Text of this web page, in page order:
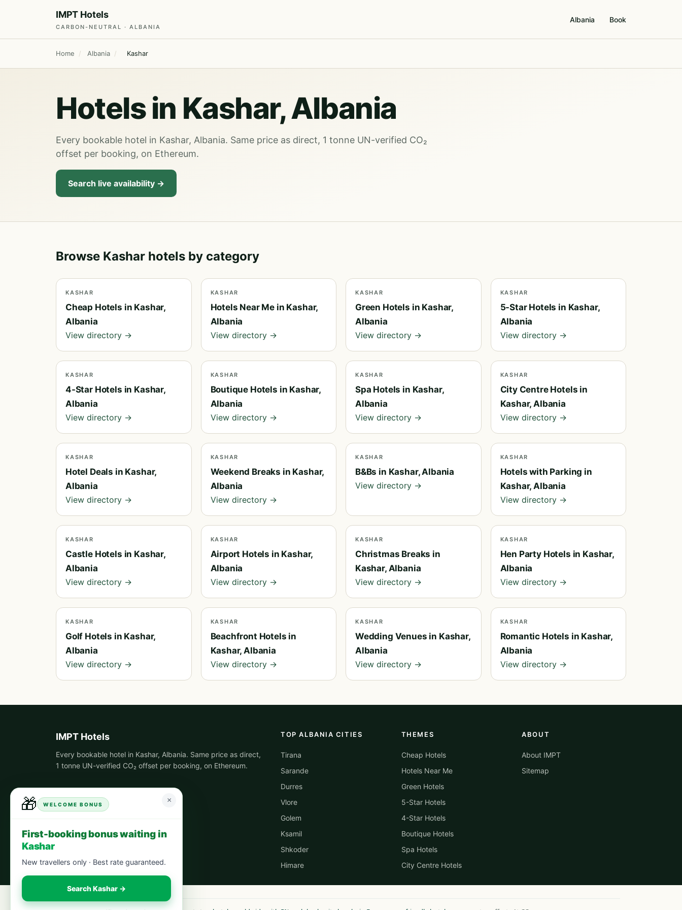
IMPT Hotels
CARBON-NEUTRAL · ALBANIA
Albania Book
Home / Albania / Kashar
Hotels in Kashar, Albania
Every bookable hotel in Kashar, Albania. Same price as direct, 1 tonne UN-verified CO₂
offset per booking, on Ethereum.
Search live availability →
Browse Kashar hotels by category
KASHAR
Cheap Hotels in Kashar,
Albania
View directory →
KASHAR
Hotels Near Me in Kashar,
Albania
View directory →
KASHAR
Green Hotels in Kashar,
Albania
View directory →
KASHAR
5-Star Hotels in Kashar,
Albania
View directory →
KASHAR
4-Star Hotels in Kashar,
Albania
View directory →
KASHAR
Boutique Hotels in Kashar,
Albania
View directory →
KASHAR
Spa Hotels in Kashar,
Albania
View directory →
KASHAR
City Centre Hotels in
Kashar, Albania
View directory →
KASHAR
Hotel Deals in Kashar,
Albania
View directory →
KASHAR
Weekend Breaks in Kashar,
Albania
View directory →
KASHAR
B&Bs in Kashar, Albania
View directory →
KASHAR
Hotels with Parking in
Kashar, Albania
View directory →
KASHAR
Castle Hotels in Kashar,
Albania
View directory →
KASHAR
Airport Hotels in Kashar,
Albania
View directory →
KASHAR
Christmas Breaks in
Kashar, Albania
View directory →
KASHAR
Hen Party Hotels in Kashar,
Albania
View directory →
KASHAR
Golf Hotels in Kashar,
Albania
View directory →
KASHAR
Beachfront Hotels in
Kashar, Albania
View directory →
KASHAR
Wedding Venues in Kashar,
Albania
View directory →
KASHAR
Romantic Hotels in Kashar,
Albania
View directory →
IMPT Hotels
Every bookable hotel in Kashar, Albania. Same price as direct,
1 tonne UN-verified CO₂ offset per booking, on Ethereum.
TOP ALBANIA CITIES
Tirana
Sarande
Durres
Vlore
Golem
Ksamil
Shkoder
Himare
THEMES
Cheap Hotels
Hotels Near Me
Green Hotels
5-Star Hotels
4-Star Hotels
Boutique Hotels
Spa Hotels
City Centre Hotels
ABOUT
About IMPT
Sitemap
🎁 WELCOME BONUS ×
First-booking bonus waiting in
Kashar
New travellers only · Best rate guaranteed.
Search Kashar →